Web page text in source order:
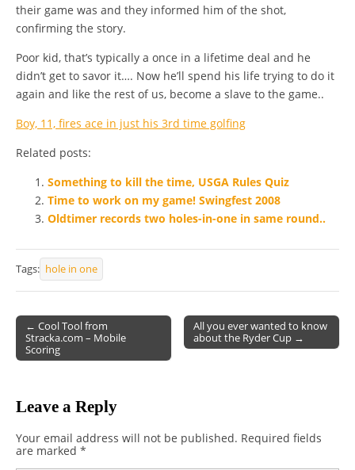
their game was and they informed him of the shot,
confirming the story.
Poor kid, that’s typically a once in a lifetime deal and he
didn’t get to savor it…. Now he’ll spend his life trying to do it
again and like the rest of us, become a slave to the game..
Boy, 11, fires ace in just his 3rd time golfing
Related posts:
Something to kill the time, USGA Rules Quiz
Time to work on my game! Swingfest 2008
Oldtimer records two holes-in-one in same round..
Tags: hole in one
Post navigation
← Cool Tool from
Stracka.com – Mobile
Scoring
All you ever wanted to know
about the Ryder Cup →
Leave a Reply
Your email address will not be published. Required fields
are marked *